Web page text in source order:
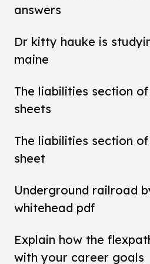
answers
Dr kitty hauke is
maine
The liabilities section
sheets
The liabilities section
sheet
Underground railroad
whitehead pdf
Explain how the
with your career goals